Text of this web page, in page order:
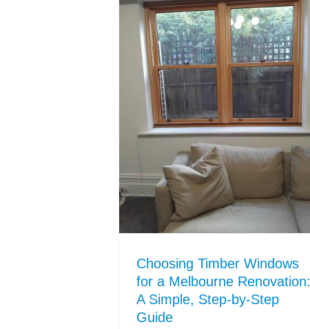
Choosing Timber Windows
for a Melbourne Renovation:
A Simple, Step-by-Step
Guide